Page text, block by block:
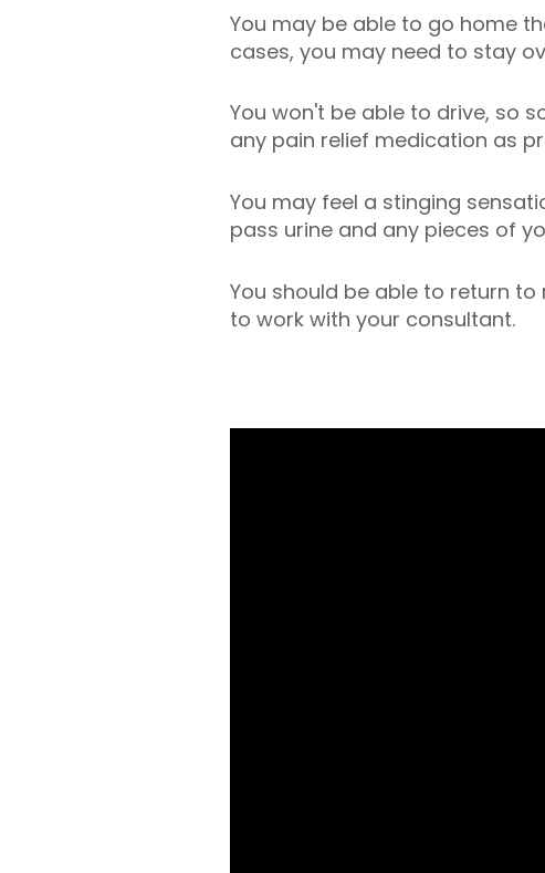
You may be able to go home
cases, you may need to stay
You won't be able to drive, so
any pain relief medication as
You may feel a stinging
pass urine and any pieces of
You should be able to return
to work with your consultant.